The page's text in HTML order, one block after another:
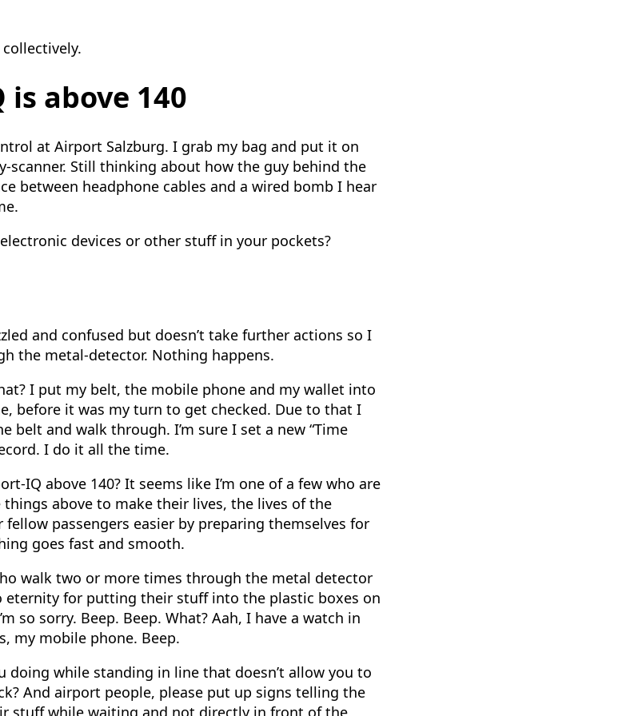
above 140
at Airport Salzburg. I grab my bag and put it on
scanner. Still thinking about how the guy behind the
between headphone cables and a wired bomb I hear
devices or other stuff in your pockets?
and confused but doesn’t take further actions so I
the metal-detector. Nothing happens.
I put my belt, the mobile phone and my wallet into
before it was my turn to get checked. Due to that I
belt and walk through. I’m sure I set a new “Time
I do it all the time.
IQ above 140? It seems like I’m one of a few who are
above to make their lives, the lives of the
passengers easier by preparing themselves for
goes fast and smooth.
walk two or more times through the metal detector
eternity for putting their stuff into the plastic boxes on
so sorry. Beep. Beep. What? Aah, I have a watch in
my mobile phone. Beep.
doing while standing in line that doesn’t allow you to
And airport people, please put up signs telling the
stuff while waiting and not directly in front of the